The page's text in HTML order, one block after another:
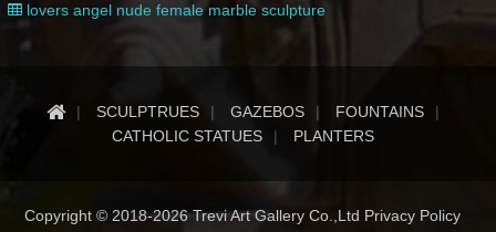
lovers angel nude female marble sculpture
SCULPTRUES GAZEBOS
FOUNTAINS
CATHOLIC STATUES
PLANTERS
Copyright © 2018-2026 Trevi Art Gallery Co.,Ltd Privacy Policy